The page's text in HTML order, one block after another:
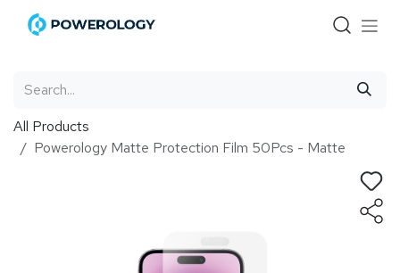
Skip to Content
All Products
Powerology Matte Protection Film 50Pcs - Matte